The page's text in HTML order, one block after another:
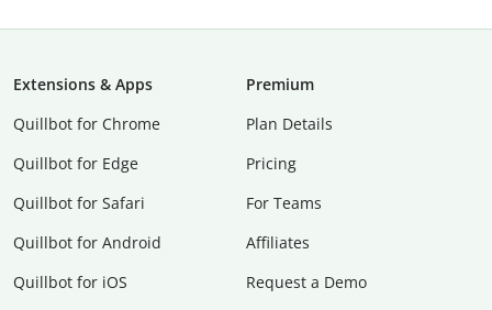
Extensions & Apps
Quillbot for Chrome
Quillbot for Edge
Quillbot for Safari
Quillbot for Android
Quillbot for iOS
Premium
Plan Details
Pricing
For Teams
Affiliates
Request a Demo